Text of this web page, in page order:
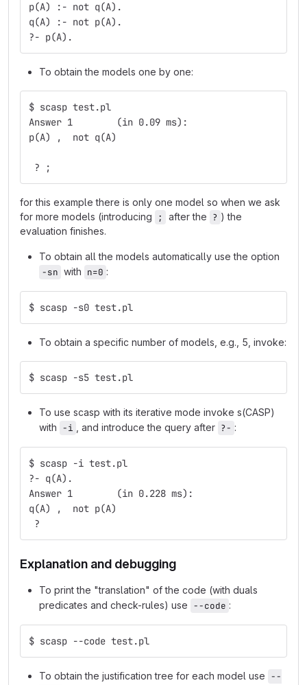
p(A) :- not q(A).
q(A) :- not p(A).
?- p(A).
To obtain the models one by one:
$ scasp test.pl
Answer 1	(in 0.09 ms):
p(A) ,  not q(A)
? ;
for this example there is only one model so when we ask
for more models (introducing
; after the ? ) the
evaluation finishes.
To obtain all the models automatically use the option
-sn with n=0 :
$ scasp -s0 test.pl
To obtain a specific number of models, e.g., 5, invoke:
$ scasp -s5 test.pl
To use scasp with its iterative mode invoke s(CASP)
with -i , and introduce the query after ?- :
$ scasp -i test.pl
?- q(A).
Answer 1	(in 0.228 ms):
q(A) ,  not p(A)
?
Explanation and debugging
To print the "translation" of the code (with duals
predicates and check-rules) use --code :
$ scasp --code test.pl
To obtain the justification tree for each model use --